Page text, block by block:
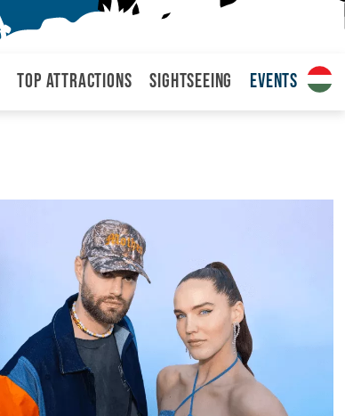
Top attractions Sightseeing Events